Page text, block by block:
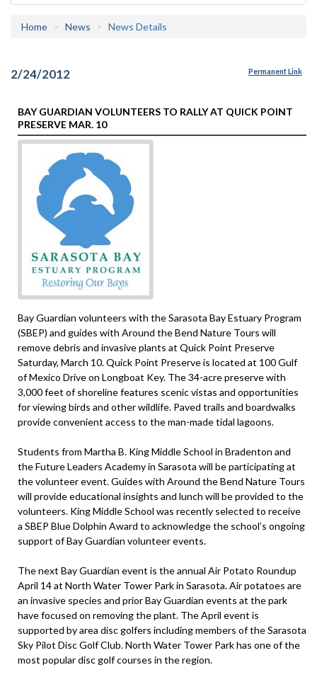
Home News News Details
2/24/2012 Permanent Link
BAY GUARDIAN VOLUNTEERS TO RALLY AT QUICK POINT
PRESERVE MAR. 10
Bay Guardian volunteers with the Sarasota Bay Estuary Program
(SBEP) and guides with Around the Bend Nature Tours will
remove debris and invasive plants at Quick Point Preserve
Saturday, March 10. Quick Point Preserve is located at 100 Gulf
of Mexico Drive on Longboat Key. The 34-acre preserve with
3,000 feet of shoreline features scenic vistas and opportunities
for viewing birds and other wildlife. Paved trails and boardwalks
provide convenient access to the man-made tidal lagoons.
Students from Martha B. King Middle School in Bradenton and
the Future Leaders Academy in Sarasota will be participating at
the volunteer event. Guides with Around the Bend Nature Tours
will provide educational insights and lunch will be provided to the
volunteers. King Middle School was recently selected to receive
a SBEP Blue Dolphin Award to acknowledge the school’s ongoing
support of Bay Guardian volunteer events.
The next Bay Guardian event is the annual Air Potato Roundup
April 14 at North Water Tower Park in Sarasota. Air potatoes are
an invasive species and prior Bay Guardian events at the park
have focused on removing the plant. The April event is
supported by area disc golfers including members of the Sarasota
Sky Pilot Disc Golf Club. North Water Tower Park has one of the
most popular disc golf courses in the region.